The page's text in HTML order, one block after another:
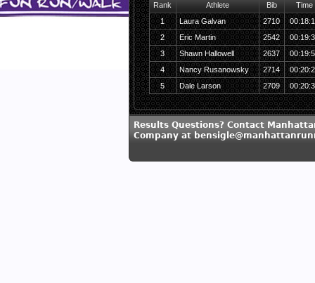
Rank Athlete Bib
Time
1
Laura Galvan 2710
2
Eric Martin 2542
3
Shawn Hallowell 2637
4
Nancy Rusanowsky 2714
5
Dale Larson 2709
Results Questions? Contact
Company at